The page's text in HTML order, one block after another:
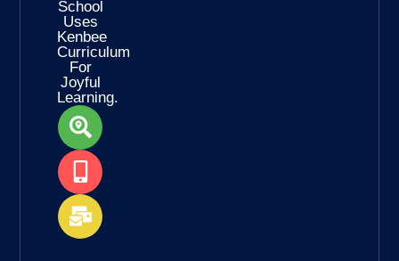
School
Uses
Kenbee
Curriculum
For
Joyful
Learning.